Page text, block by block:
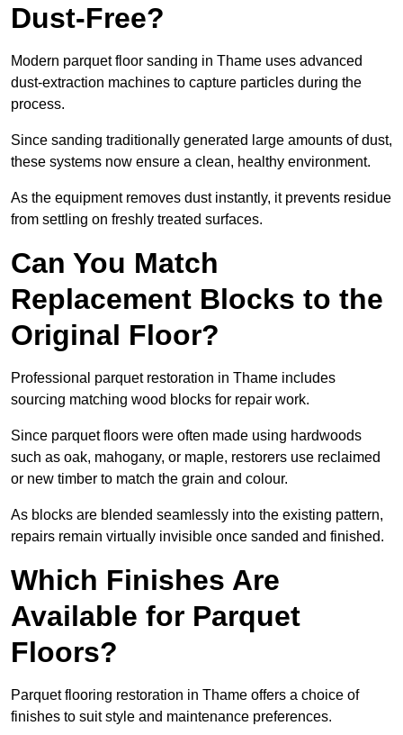
Dust-Free?
Modern parquet floor sanding in Thame uses advanced
dust-extraction machines to capture particles during the
process.
Since sanding traditionally generated large amounts of dust,
these systems now ensure a clean, healthy environment.
As the equipment removes dust instantly, it prevents residue
from settling on freshly treated surfaces.
Can You Match
Replacement Blocks to the
Original Floor?
Professional parquet restoration in Thame includes
sourcing matching wood blocks for repair work.
Since parquet floors were often made using hardwoods
such as oak, mahogany, or maple, restorers use reclaimed
or new timber to match the grain and colour.
As blocks are blended seamlessly into the existing pattern,
repairs remain virtually invisible once sanded and finished.
Which Finishes Are
Available for Parquet
Floors?
Parquet flooring restoration in Thame offers a choice of
finishes to suit style and maintenance preferences.